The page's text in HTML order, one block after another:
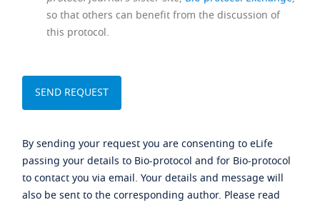
so that others can benefit from the discussion of
this protocol.
By sending your request you are consenting to eLife
passing your details to Bio-protocol and for Bio-protocol
to contact you via email. Your details and message will
also be sent to the corresponding author. Please read